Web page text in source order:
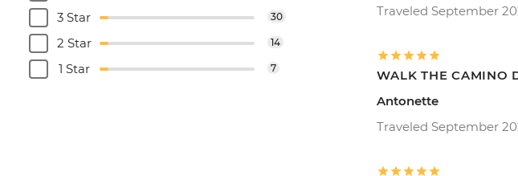
3 Star 30
2 Star 14
1 Star 7
Traveled September
WALK THE CAMINO
Antonette
Traveled September